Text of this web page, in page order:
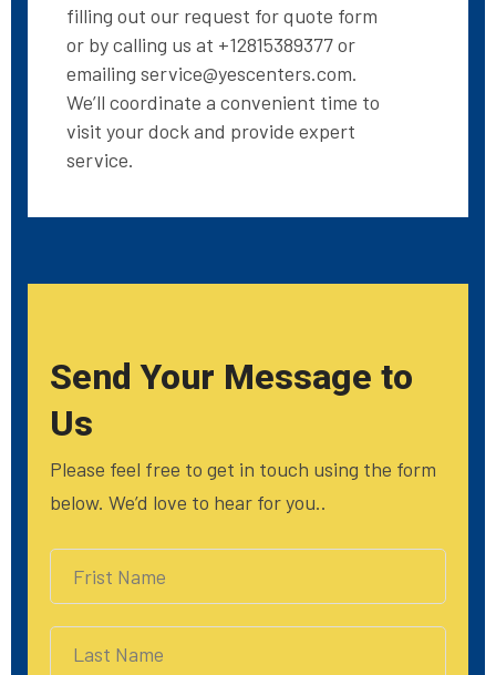
filling out our request for quote form
or by calling us at +12815389377 or
emailing service@yescenters.com.
We’ll coordinate a convenient time to
visit your dock and provide expert
service.
Send Your Message to
Us
Please feel free to get in touch using the form
below. We’d love to hear for you..